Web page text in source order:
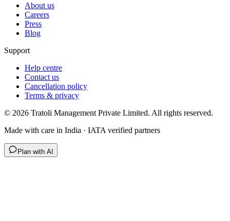
About us
Careers
Press
Blog
Support
Help centre
Contact us
Cancellation policy
Terms & privacy
© 2026 Tratoli Management Private Limited. All rights reserved.
Made with care in India · IATA verified partners
Plan with AI